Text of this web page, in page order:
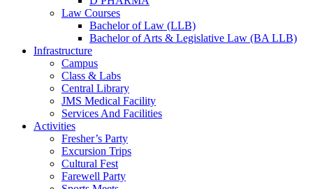
Law Courses
Bachelor of Law (LLB)
Bachelor of Arts & Legislative Law (BA LLB)
Infrastructure
Campus
Class & Labs
Central Library
JMS Medical Facility
Services And Facilities
Activities
Fresher’s Party
Excursion Trips
Cultural Fest
Farewell Party